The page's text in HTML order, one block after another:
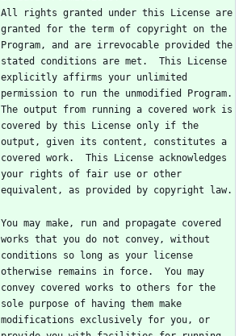
All rights granted under this License are
granted for the term of copyright on the
Program, and are irrevocable provided the
stated conditions are met.  This License
explicitly affirms your unlimited
permission to run the unmodified Program.
The output from running a covered work is
covered by this License only if the
output, given its content, constitutes a
covered work.  This License acknowledges
your rights of fair use or other
You may make, run and propagate covered
works that you do not convey, without
conditions so long as your license
otherwise remains in force.  You may
convey covered works to others for the
sole purpose of having them make
modifications exclusively for you, or